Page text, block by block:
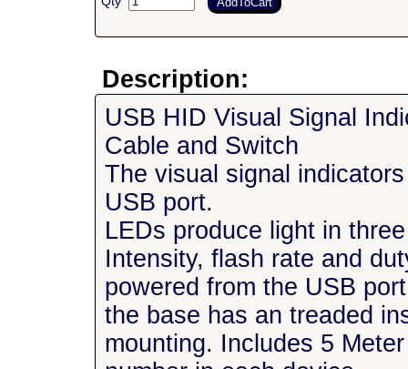
Description:
USB HID Visual Signal
Cable and Switch
The visual signal
USB port.
LEDs produce light in
Intensity, flash rate and
powered from the USB
the base has an treaded
mounting. Includes 5